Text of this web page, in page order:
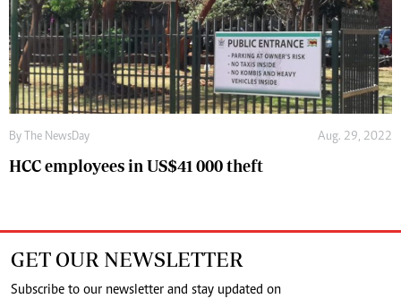
By The NewsDay Aug. 29, 2022
HCC employees in US$41 000 theft
GET OUR NEWSLETTER
Subscribe to our newsletter and stay updated on